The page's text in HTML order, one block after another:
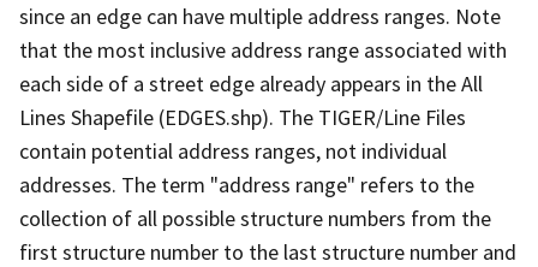
since an edge can have multiple address ranges. Note
that the most inclusive address range associated with
each side of a street edge already appears in the All
Lines Shapefile (EDGES.shp). The TIGER/Line Files
contain potential address ranges, not individual
addresses. The term "address range" refers to the
collection of all possible structure numbers from the
first structure number to the last structure number and